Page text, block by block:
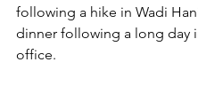
following a hike in Wadi
dinner following a long day
office.